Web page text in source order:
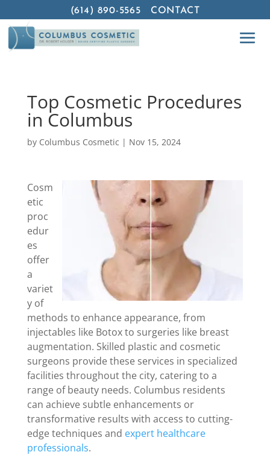
(614) 890-5565 CONTACT
Top Cosmetic Procedures
in Columbus
by Columbus Cosmetic | Nov 15, 2024
Cosm
etic
proc
edur
es
offer
a
variet
y of
methods to enhance appearance, from
injectables like Botox to surgeries like breast
augmentation. Skilled plastic and cosmetic
surgeons provide these services in specialized
facilities throughout the city, catering to a
range of beauty needs. Columbus residents
can achieve subtle enhancements or
transformative results with access to cutting-
edge techniques and expert healthcare
professionals.